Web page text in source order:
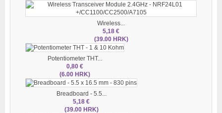
Wireless...
5,18 €
(39.00 HRK)
Potentiometer THT...
0,80 €
(6.00 HRK)
Breadboard - 5.5...
5,18 €
(39.00 HRK)